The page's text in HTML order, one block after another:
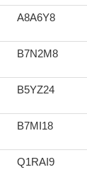
A8A6Y8
B7N2M8
B5YZ24
B7MI18
Q1RAI9